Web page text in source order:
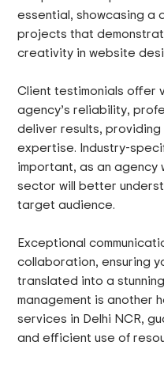
essential, showcasing a
projects that
creativity in website
Client testimonials offer
agency’s reliability,
deliver results,
expertise. Industry-
important, as an agency
sector will better
target audience.
Exceptional
collaboration, ensuring
translated into a
management is another
services in Delhi NCR,
and efficient use of